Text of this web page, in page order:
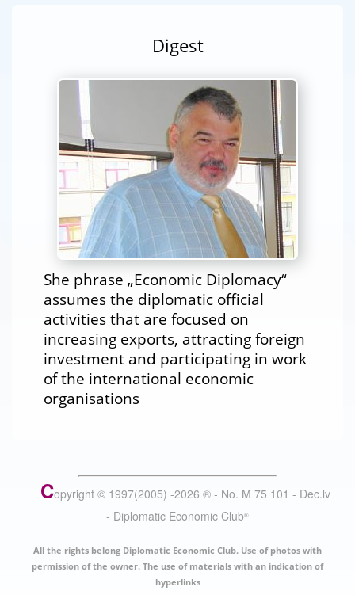
Digest
She phrase „Economic Diplomacy“
assumes the diplomatic official
activities that are focused on
increasing exports, attracting foreign
investment and participating in work
of the international economic
organisations
Copyright © 1997(2005) -2026 ® - No. M 75 101 - Dec.lv
- Diplomatic Economic Club®
All the rights belong Diplomatic Economic Club. Use of photos with
permission of the owner. The use of materials with an indication of
hyperlinks